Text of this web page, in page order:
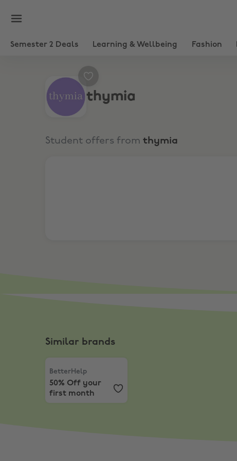
Semester 2 Deals Learning & Wellbeing Fashion
thymia
Student offers from thymia
Similar brands
BetterHelp
50% Off your
first month